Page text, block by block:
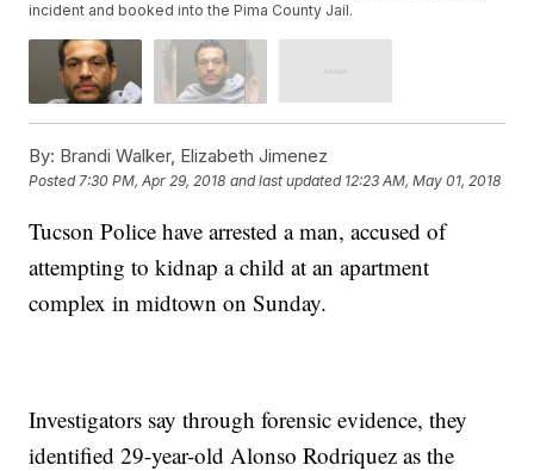
incident and booked into the Pima County Jail.
By: Brandi Walker, Elizabeth Jimenez
Posted7:30 PM, Apr 29, 2018 and last updated 12:23 AM, May 01, 2018
Tucson Police have arrested a man, accused of
attempting to kidnap a child at an apartment
complex in midtown on Sunday.
Investigators say through forensic evidence, they
identified 29-year-old Alonso Rodriquez as the